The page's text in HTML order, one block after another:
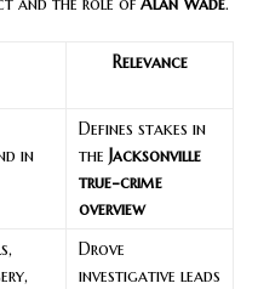
Relevance
in
Defines stakes in
the Jacksonville
true-crime
overview
Drove
investigative leads